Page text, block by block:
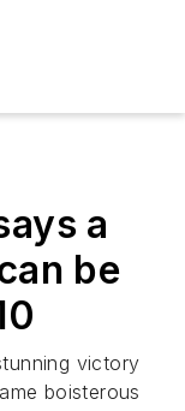
a
be
victory
boisterous